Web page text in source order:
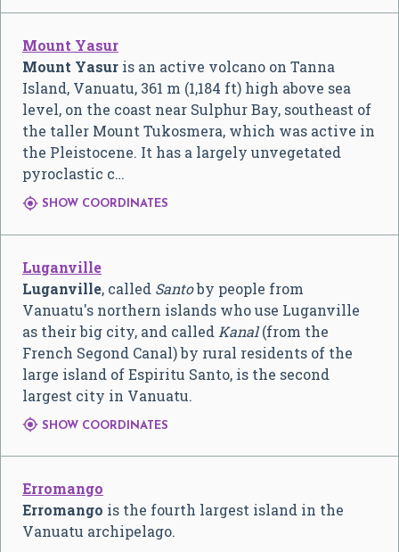
Mount Yasur
Mount Yasur is an active volcano on Tanna
Island, Vanuatu, 361 m (1,184 ft) high above sea
level, on the coast near Sulphur Bay, southeast of
the taller Mount Tukosmera, which was active in
the Pleistocene. It has a largely unvegetated
pyroclastic c…
 SHOW COORDINATES
Luganville
Luganville, called Santoby people from
Vanuatu's northern islands who use Luganville
as their big city, and called Kanal(from the
French Segond Canal) by rural residents of the
large island of Espiritu Santo, is the second
largest city in Vanuatu.
 SHOW COORDINATES
Erromango
Erromango is the fourth largest island in the
Vanuatu archipelago.